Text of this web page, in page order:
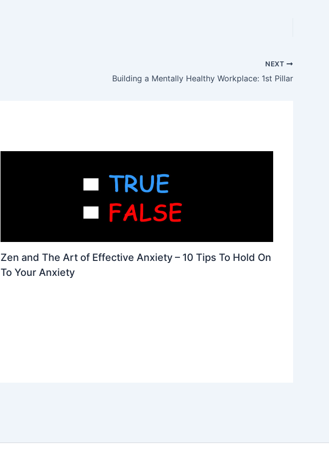
NEXT
Building a Mentally Healthy Workplace: 1st Pillar
Zen and The Art of Effective Anxiety – 10 Tips To Hold On
To Your Anxiety